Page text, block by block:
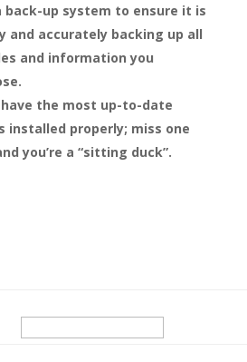
back-up system to ensure it is
and accurately backing up all
and information you
the most up-to-date
installed properly; miss one
you’re a “sitting duck”.